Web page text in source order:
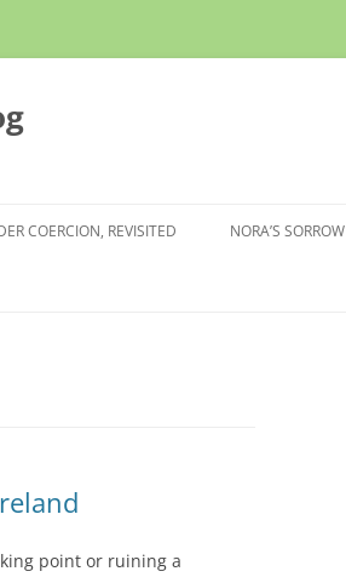
COERCION, REVISITED NORA’S SORROW
point or ruining a